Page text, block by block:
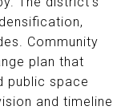
Community
plan that
public space
and timeline